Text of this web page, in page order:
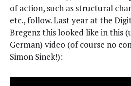
of action, such as struc­tur­al
etc., fol­low. Last year at the
Bre­genz this looked like in this
Ger­man) video (of course no
Simon Sinek!):